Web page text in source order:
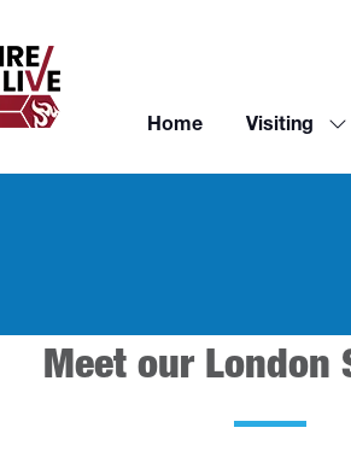
Home Visiting
Meet our London